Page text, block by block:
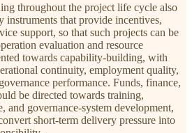
throughout the project life cycle also
instruments that provide incentives,
support, so that such projects can be
evaluation and resource
towards capability-building, with
continuity, employment quality,
performance. Funds, finance,
be directed towards training,
and governance-system development,
short-term delivery pressure into